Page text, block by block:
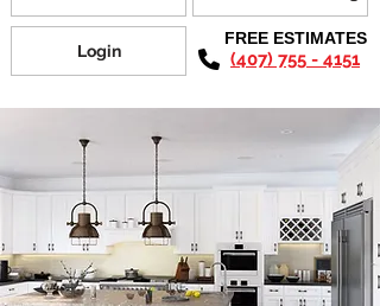
Login
FREE ESTIMATES
(407) 755 - 4151